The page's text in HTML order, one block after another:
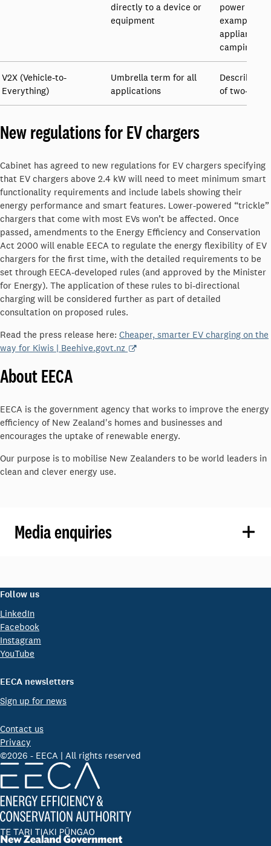
directly to a device or
equipment
power
example to
appliances,
camping
V2X (Vehicle-to-
Everything)
Umbrella term for all
applications
Describes
of two-way
New regulations for EV chargers
Cabinet has agreed to new regulations for EV chargers specifying
that EV chargers above 2.4 kW will need to meet minimum smart
functionality requirements and include labels showing their
energy performance and smart features. Lower-powered “trickle”
chargers that come with most EVs won’t be affected. Once
passed, amendments to the Energy Efficiency and Conservation
Act 2000 will enable EECA to regulate the energy flexibility of EV
chargers for the first time, with the detailed requirements to be
set through EECA-developed rules (and approved by the Minister
for Energy). The application of these rules to bi-directional
charging will be considered further as part of detailed
consultation on proposed rules.
Read the press release here: Cheaper, smarter EV charging on the
way for Kiwis | Beehive.govt.nz
About EECA
EECA is the government agency that works to improve the energy
efficiency of New Zealand's homes and businesses and
encourages the uptake of renewable energy.
Our purpose is to mobilise New Zealanders to be world leaders in
clean and clever energy use.
Media enquiries
Follow us
LinkedIn
Facebook
Instagram
YouTube
EECA newsletters
Sign up for news
Contact us
Privacy
©2026 - EECA | All rights reserved